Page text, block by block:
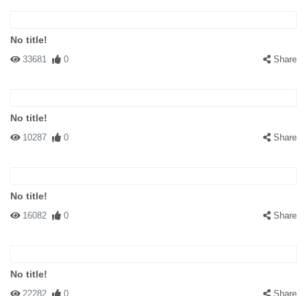
No title!
33681 0 Share
No title!
10287 0 Share
No title!
16082 0 Share
No title!
22282 0 Share